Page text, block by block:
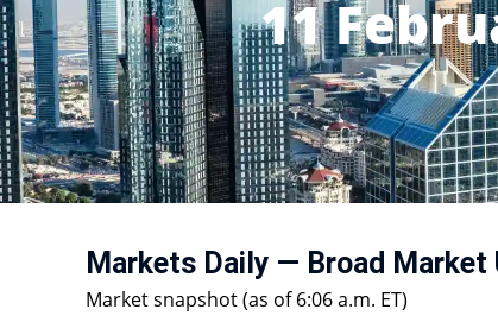
11
Markets Daily — Broad Market
Market snapshot (as of 6:06 a.m. ET)